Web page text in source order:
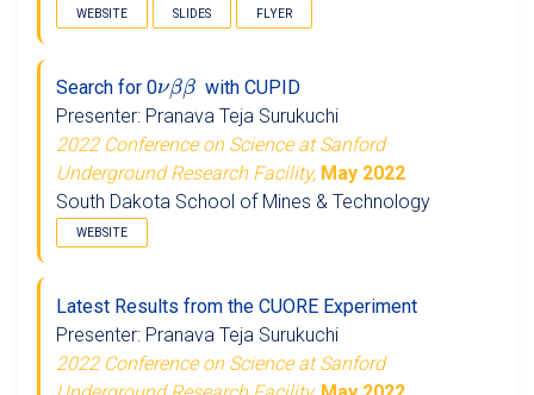
WEBSITE SLIDES FLYER
Search for 0
ββ
with CUPID
Presenter: Pranava Teja Surukuchi
2022 Conference on Science at Sanford
Underground Research Facility, May 2022
South Dakota School of Mines & Technology
WEBSITE
Latest Results from the CUORE Experiment
Presenter: Pranava Teja Surukuchi
2022 Conference on Science at Sanford